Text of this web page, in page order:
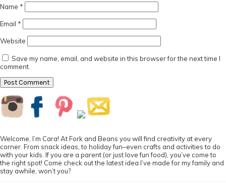
Name *
Email *
Website
Save my name, email, and website in this browser for the next time I
comment.
Primary
Sidebar
Welcome, I’m Cara! At Fork and Beans you will find creativity at every
corner. From snack ideas, to holiday fun–even crafts and activities to do
with your kids. If you are a parent (or just love fun food), you’ve come to
the right spot! Come check out the latest idea I’ve made for my family and
stay awhile, won’t you?